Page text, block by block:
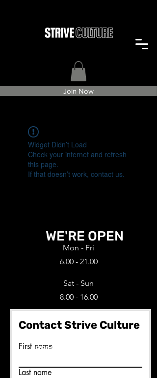
Join Now
Widget Didn’t Load
Check your internet and refresh
this page.
If that doesn’t work, contact us.
WE'RE OPEN
Mon - Fri
6.00 - 21.00
Sat - Sun
8.00 - 16.00
Contact Strive Culture
First name
Last name
BECOME A MEMBER HERE